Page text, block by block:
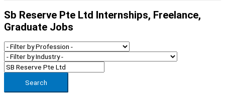
Sb Reserve Pte Ltd Internships, Freelance,
Graduate Jobs
Search